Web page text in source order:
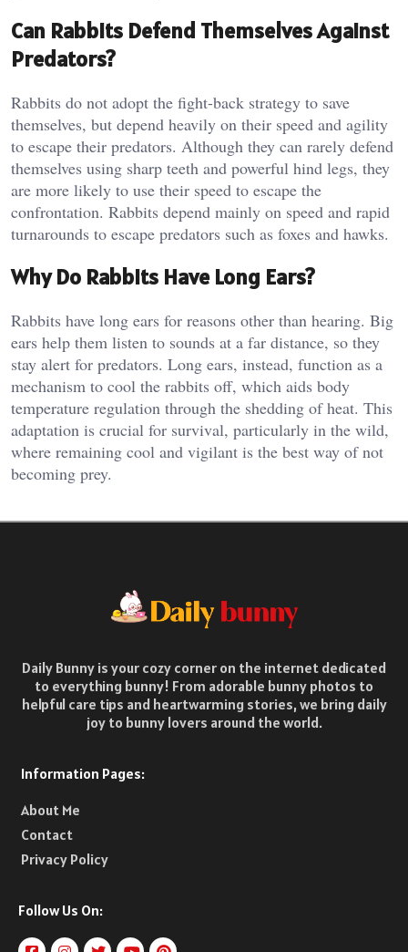
Can Rabbits Defend Themselves Against
Predators?
Rabbits do not adopt the fight-back strategy to save
themselves, but depend heavily on their speed and agility
to escape their predators. Although they can rarely defend
themselves using sharp teeth and powerful hind legs, they
are more likely to use their speed to escape the
confrontation. Rabbits depend mainly on speed and rapid
turnarounds to escape predators such as foxes and hawks.
Why Do Rabbits Have Long Ears?
Rabbits have long ears for reasons other than hearing. Big
ears help them listen to sounds at a far distance, so they
stay alert for predators. Long ears, instead, function as a
mechanism to cool the rabbits off, which aids body
temperature regulation through the shedding of heat. This
adaptation is crucial for survival, particularly in the wild,
where remaining cool and vigilant is the best way of not
becoming prey.
Daily Bunny is your cozy corner on the internet dedicated
to everything bunny! From adorable bunny photos to
helpful care tips and heartwarming stories, we bring daily
joy to bunny lovers around the world.
Information Pages:
About Me
Contact
Privacy Policy
Follow Us On: